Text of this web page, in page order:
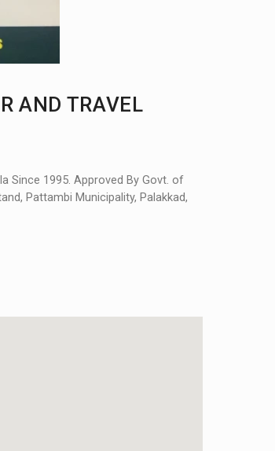
AND TRAVEL
Since 1995. Approved By Govt. of
Pattambi Municipality, Palakkad,